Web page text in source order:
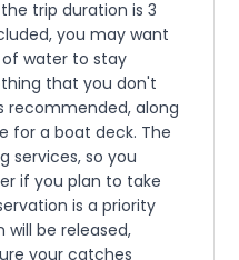
trip duration is 3
you may want
water to stay
that you don't
recommended, along
for a boat deck. The
services, so you
if you plan to take
is a priority
be released,
your catches